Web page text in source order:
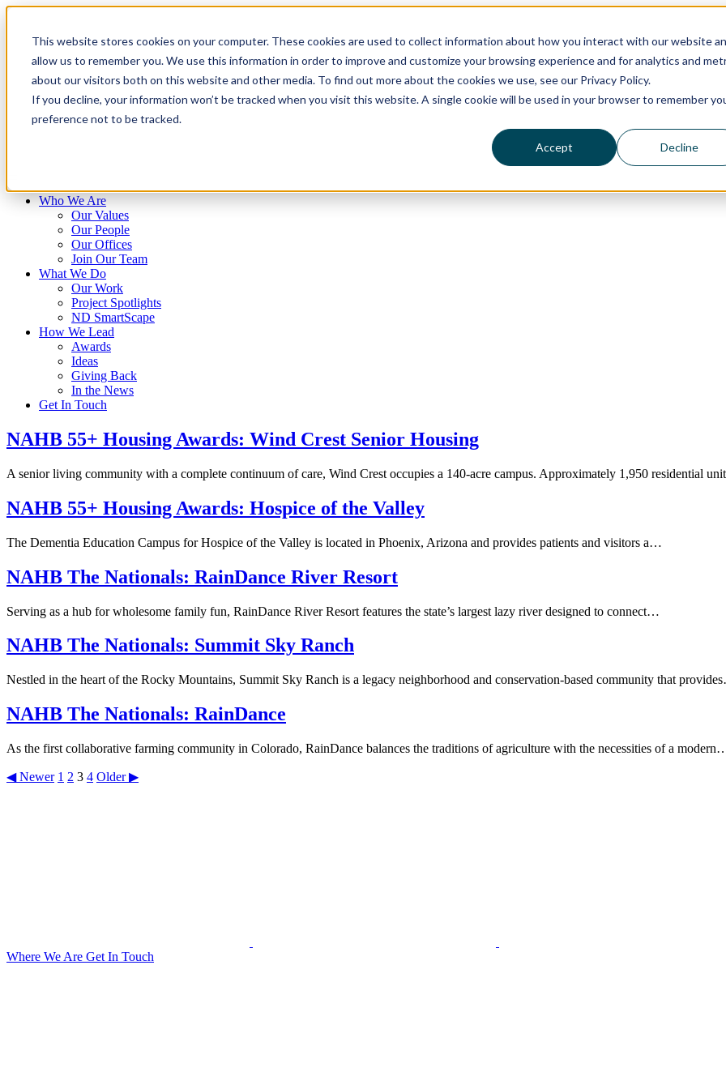
This website stores cookies on your computer. These cookies are used to collect information about how you interact with our website
allow us to remember you. We use this information in order to improve and customize your browsing experience and for analytics and
about our visitors both on this website and other media. To find out more about the cookies we use, see our Privacy Policy.
If you decline, your information won’t be tracked when you visit this website. A single cookie will be used in your browser to remember
preference not to be tracked.
Accept Decline
Skip
content
Who We Are
Our Values
Our People
Our Offices
Join Our Team
What We Do
Our Work
Project Spotlights
ND SmartScape
How We Lead
Awards
Ideas
Giving Back
In the News
Get In Touch
NAHB 55+ Housing Awards: Wind Crest Senior Housing
A senior living community with a complete continuum of care, Wind Crest occupies a 140-acre campus. Approximately 1,950 residential
NAHB 55+ Housing Awards: Hospice of the Valley
The Dementia Education Campus for Hospice of the Valley is located in Phoenix, Arizona and provides patients and visitors a…
NAHB The Nationals: RainDance River Resort
Serving as a hub for wholesome family fun, RainDance River Resort features the state’s largest lazy river designed to connect…
NAHB The Nationals: Summit Sky Ranch
Nestled in the heart of the Rocky Mountains, Summit Sky Ranch is a legacy neighborhood and conservation-based community that
NAHB The Nationals: RainDance
As the first collaborative farming community in Colorado, RainDance balances the traditions of agriculture with the necessities of a
◀ Newer 1 2 3 4 Older ▶
Where We Are Get In Touch